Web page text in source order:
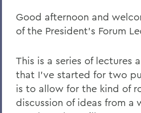
2019
2017
2016
2015
Good afternoon and
of the President's Forum
This is a series of lectures
that I've started for two
is to allow for the kind of
discussion of ideas from a